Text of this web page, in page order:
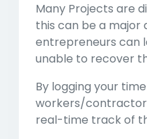
Many Projects are
this can be a major
entrepreneurs can
unable to recover
By logging your
workers/
real-time track of